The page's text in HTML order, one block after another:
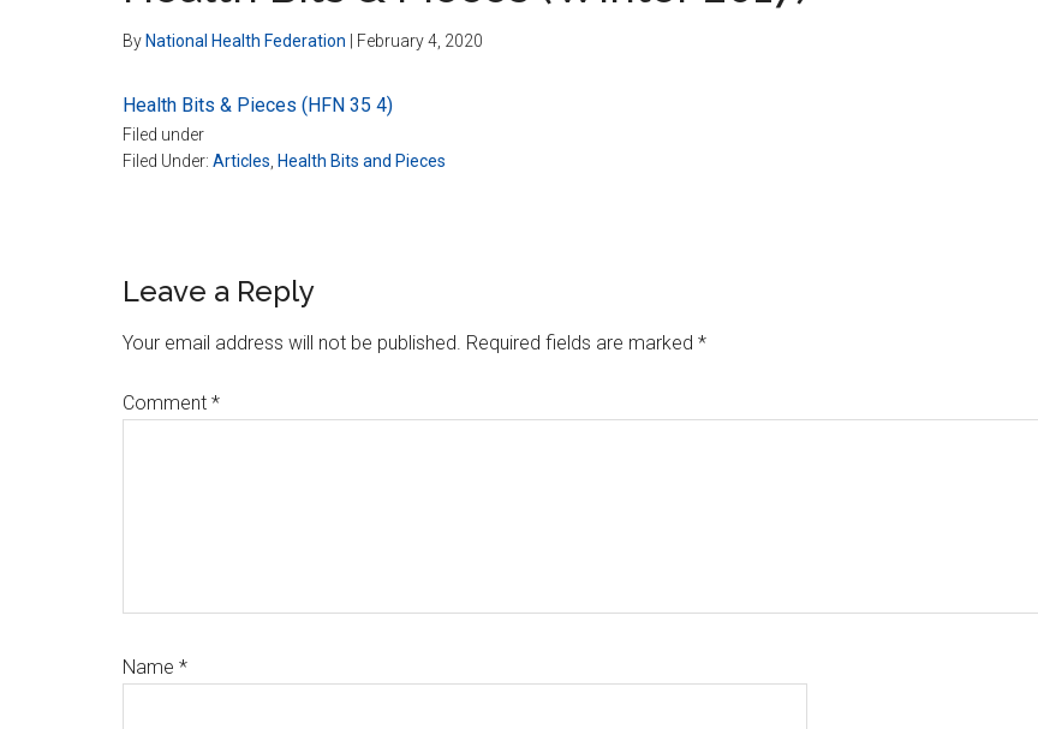
By National Health Federation February 4, 2020
Health Bits & Pieces (HFN 35 4)
Filed under
Filed Under: Articles Health Bits and Pieces
Reader
Interactions
Leave a Reply
Your email address will not be published. Required fields are marked *
Comment *
Name *